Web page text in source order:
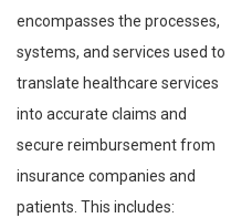
encompasses the processes,
systems, and services used to
translate healthcare services
into accurate claims and
secure reimbursement from
insurance companies and
patients. This includes: